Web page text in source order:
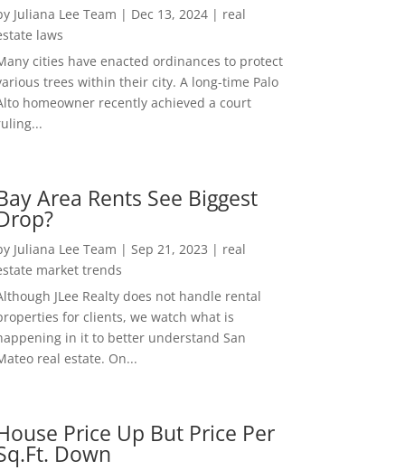
Juliana Lee Team | Dec 13, 2024| real
laws
cities have enacted ordinances to protect
trees within their city. A long-time Palo
homeowner recently achieved a court
Area Rents See Biggest
Juliana Lee Team | Sep 21, 2023 | real
market trends
JLee Realty does not handle rental
for clients, we watch what is
in it to better understand San
real estate. On...
Price Up But Price Per
Down